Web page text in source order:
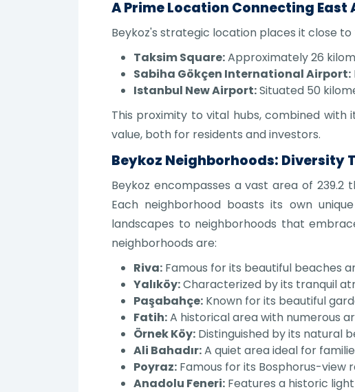
A Prime Location Connecting East
Beykoz's strategic location places it close
Taksim Square:Approximately 26
Sabiha Gökçen International Airport:
Istanbul New Airport:Situated 50
This proximity to vital hubs, combined
value, both for residents and investors.
Beykoz Neighborhoods: Diversity
Beykoz encompasses a vast area of
Each neighborhood boasts its own
landscapes to neighborhoods that
neighborhoods are:
Riva: Famous for its beautiful beaches
Yalıköy:Characterized by its tranquil
Paşabahçe: Known for its beautiful
Fatih:A historical area with numerous
Örnek Köy: Distinguished by its natural
Ali Bahadır:A quiet area ideal for
Poyraz: Famous for its Bosphorus-view
Anadolu Feneri: Features a historic